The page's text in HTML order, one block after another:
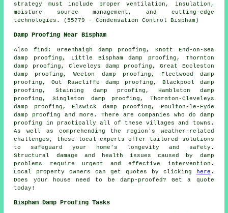
strategy must include proper ventilation, insulation,
moisture source management, and cutting-edge
technologies. (55779 - Condensation Control Bispham)
Damp Proofing Near Bispham
Alsofind : Greenhaigh damp proofing, Knott End-on-Sea
damp proofing, Little Bispham damp proofing, Thornton
damp proofing, Cleveleys damp proofing, Great Eccleston
damp proofing, Weeton damp proofing, Fleetwood damp
proofing, Out Rawcliffe damp proofing, Blackpool damp
proofing, Staining damp proofing, Hambleton damp
proofing, Singleton damp proofing, Thornton-Cleveleys
damp proofing, Elswick damp proofing, Poulton-le-Fyde
damp proofing and more. There are companies who do damp
proofing
in practically all of these villages and towns.
As well as comprehending the region's weather-related
challenges, these local experts offer tailored solutions
to safeguard your home's longevity and safety.
Structural damage and health issues caused by damp
problems require urgent and effective intervention.
Local property owners can get quotes by clicking
here .
Does your house need to be damp-proofed? Get a quote
today!
Bispham Damp Proofing Tasks